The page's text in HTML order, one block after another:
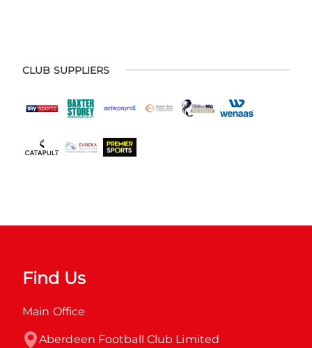
CLUB SUPPLIERS
Find Us
Main Office
Aberdeen Football Club Limited